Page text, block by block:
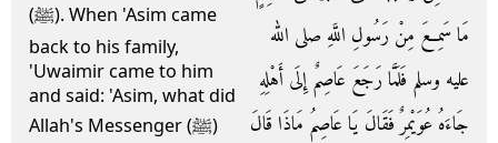
(ﷺ). When 'Asim came
back to his family,
'Uwaimir came to him
and said: 'Asim, what did
Allah's Messenger (ﷺ)
مَا سَمِعَ مِنْ رَسُولِ اللَّهِ صلى الله
عليه وسلم فَلَمَّا رَجَعَ عَاصِمٌ إِلَى أَهْلِهِ
جَاءَهُ عُوَيْمِرٌ فَقَالَ يَا عَاصِمُ مَاذَا قَالَ